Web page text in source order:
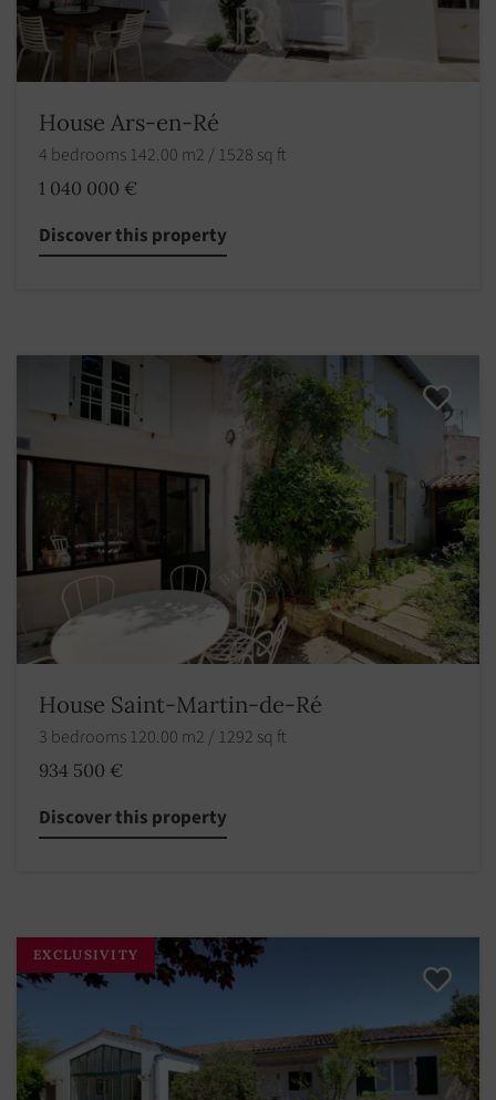
House Ars-en-Ré
4 bedrooms 142.00 m2 / 1528 sq ft
1 040 000 €
Discover this property
House Saint-Martin-de-Ré
3 bedrooms 120.00 m2 / 1292 sq ft
934 500 €
Discover this property
EXCLUSIVITY